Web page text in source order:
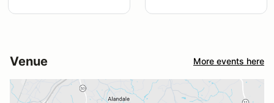
Venue More events here